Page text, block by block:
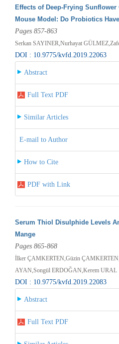
Effects of Deep-Frying
Mouse Model: Do Probiotics
Pages 857-863
Serkan SAYINER,Nurhayat
DOI : 10.9775/kvfd.2019.22063
Abstract
Full Text PDF
Similar Articles
E-mail to Author
How to Cite
PDF with Link
Serum Thiol Disulphide Levels
Mange
Pages 865-868
İlker ÇAMKERTEN,Güzin
AYAN,Songül ERDOĞAN,Kerem URAL
DOI : 10.9775/kvfd.2019.22083
Abstract
Full Text PDF